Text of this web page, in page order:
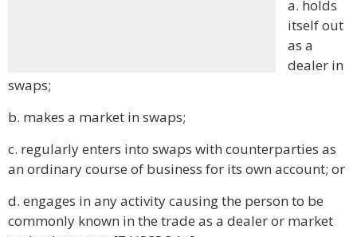
a. holds
itself out
as a
dealer in
swaps;
b. makes a market in swaps;
c. regularly enters into swaps with counterparties as
an ordinary course of business for its own account; or
d. engages in any activity causing the person to be
commonly known in the trade as a dealer or market